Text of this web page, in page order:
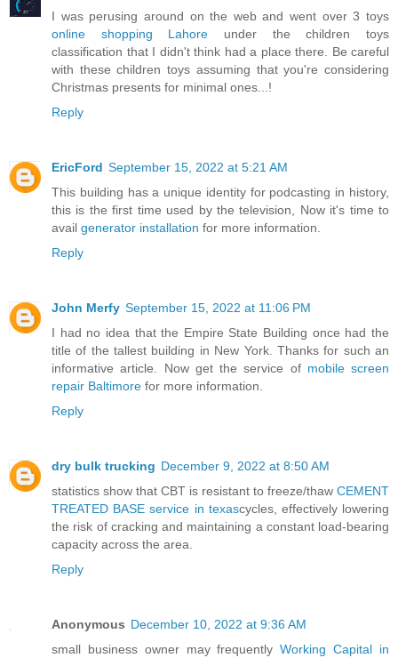
I was perusing around on the web and went over 3 toys
online shopping Lahore under the children toys
classification that I didn't think had a place there. Be careful
with these children toys assuming that you're considering
Christmas presents for minimal ones...!
Reply
EricFord September 15, 2022 at 5:21 AM
This building has a unique identity for podcasting in history,
this is the first time used by the television, Now it's time to
avail generator installation for more information.
Reply
John Merfy September 15, 2022 at 11:06 PM
I had no idea that the Empire State Building once had the
title of the tallest building in New York. Thanks for such an
informative article. Now get the service of mobile screen
repair Baltimore for more information.
Reply
dry bulk trucking December 9, 2022 at 8:50 AM
statistics show that CBT is resistant to freeze/thaw CEMENT
TREATED BASE service in texascycles, effectively lowering
the risk of cracking and maintaining a constant load-bearing
capacity across the area.
Reply
Anonymous December 10, 2022 at 9:36 AM
small business owner may frequentlyWorking Capital in